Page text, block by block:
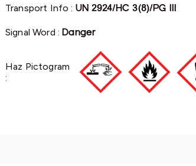
Transport Info : UN 2924/HC 3(8)/PG III
Signal Word :Danger
Haz Pictogram
: